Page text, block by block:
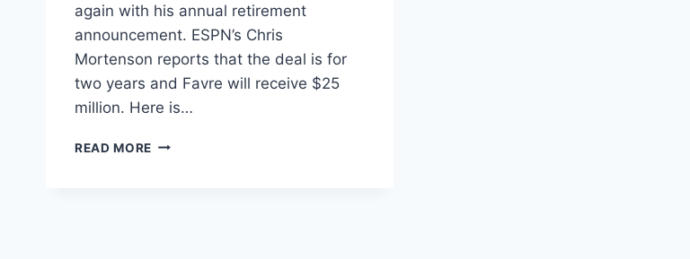
again with his annual retirement
announcement. ESPN’s Chris
Mortenson reports that the deal is for
two years and Favre will receive $25
million. Here is…
READ MORE ESPN